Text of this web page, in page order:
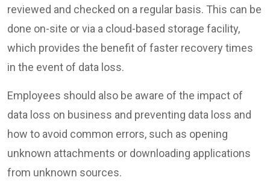
reviewed and checked on a regular basis. This can be
done on-site or via a cloud-based storage facility,
which provides the benefit of faster recovery times
in the event of data loss.
Employees should also be aware of the impact of
data loss on business and preventing data loss and
how to avoid common errors, such as opening
unknown attachments or downloading applications
from unknown sources.